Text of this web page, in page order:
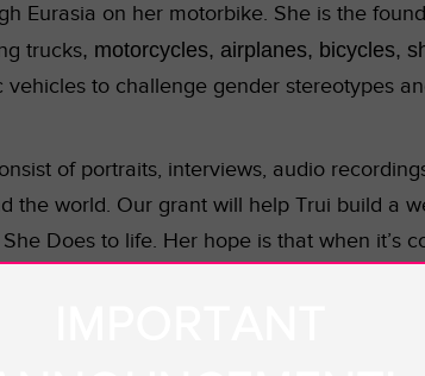
Eurasia on her motorbike. She is the
trucks, motorcycles, airplanes, bicycles,
to challenge gender stereotypes
of portraits, interviews, audio
the world. Our grant will help Trui build a
Does to life. Her hope is that when it’s
Let’s get this show on the road!